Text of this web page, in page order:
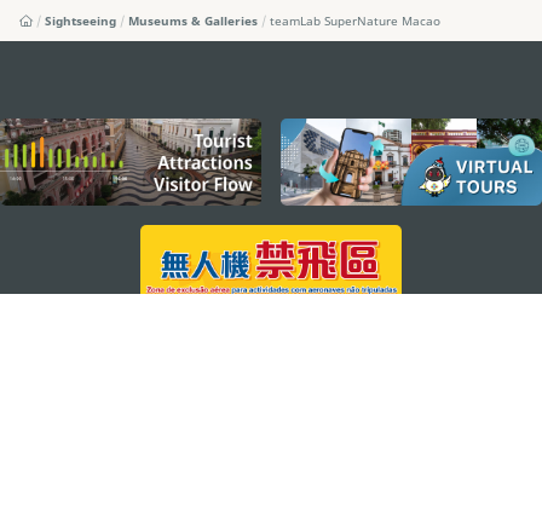
Sightseeing
Museums & Galleries teamLab SuperNature Macao
external links